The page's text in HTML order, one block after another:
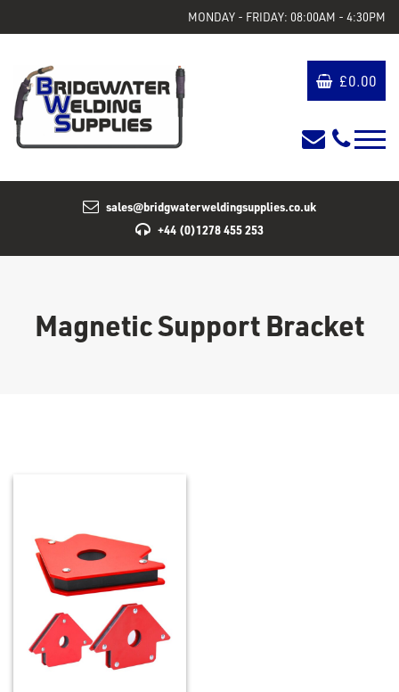
MONDAY - FRIDAY: 08:00AM - 4:30PM
£0.00
sales@bridgwaterweldingsupplies.co.uk
+44 (0)1278 455 253
Magnetic Support Bracket